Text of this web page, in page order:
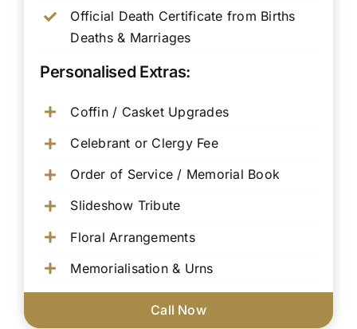
Official Death Certificate from Births
Deaths & Marriages
Personalised Extras:
Coffin / Casket Upgrades
Celebrant or Clergy Fee
Order of Service / Memorial Book
Slideshow Tribute
Floral Arrangements
Memorialisation & Urns
Call Now